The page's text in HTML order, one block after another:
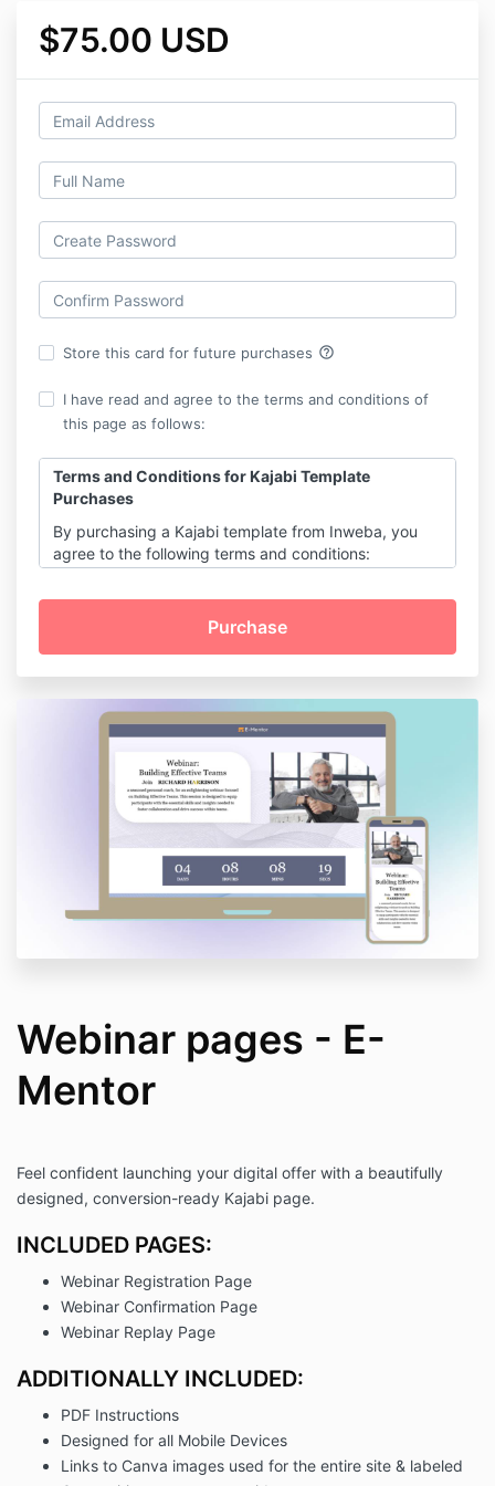
$75.00 USD
Store this card for future purchases help_outline
I have read and agree to the terms and conditions of
this page as follows:
Terms and Conditions for Kajabi Template
Purchases
By purchasing a Kajabi template from Inweba, you
agree to the following terms and conditions:
All purchases are for digital products and
are final. Due to the digital nature of the
Upon purchase, you receive a non-
transferable, non-exclusive license to use
the template for personal or commercial
purposes.
You may not resell, redistribute, or
sublicense the template or its elements in
Customization:
Templates are designed to be
customizable, allowing you to edit colors,
fonts, layouts, and content to suit your
not claim any aspect of the template,
including its design or content, as your
own.
Support:
Further support is available via email at
support@inweba.com.
Inweba is not responsible for any issues
of the template.
You acknowledge and accept full
responsibility for how the template is
Amendments:
Inweba reserves the right to modify
these Terms and Conditions at any time.
Any updates will be communicated
clearly on our website.
Contact Information:
Webinar pages - E-
Mentor
Feel confident launching your digital offer with a beautifully
designed, conversion-ready Kajabi page.
INCLUDED PAGES:
Webinar Registration Page
Webinar Confirmation Page
Webinar Replay Page
ADDITIONALLY INCLUDED:
PDF Instructions
Designed for all Mobile Devices
Links to Canva images used for the entire site & labeled